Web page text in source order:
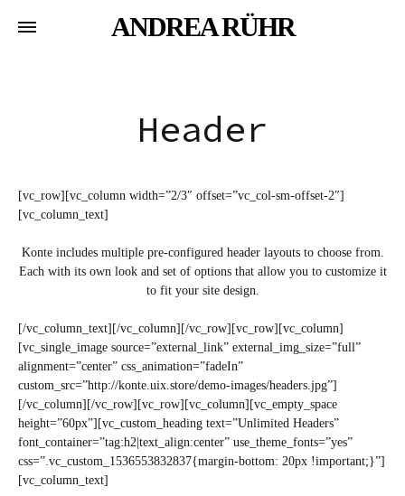
ANDREA RÜHR
Header
[vc_row][vc_column width=”2/3″ offset=”vc_col-sm-offset-2″]
[vc_column_text]
Konte includes multiple pre-configured header layouts to choose from.
Each with its own look and set of options that allow you to customize it
to fit your site design.
[/vc_column_text][/vc_column][/vc_row][vc_row][vc_column]
[vc_single_image source=”external_link” external_img_size=”full”
alignment=”center” css_animation=”fadeIn”
custom_src=”http://konte.uix.store/demo-images/headers.jpg”]
[/vc_column][/vc_row][vc_row][vc_column][vc_empty_space
height=”60px”][vc_custom_heading text=”Unlimited Headers”
font_container=”tag:h2|text_align:center” use_theme_fonts=”yes”
css=”.vc_custom_1536553832837{margin-bottom: 20px !important;}”]
[vc_column_text]